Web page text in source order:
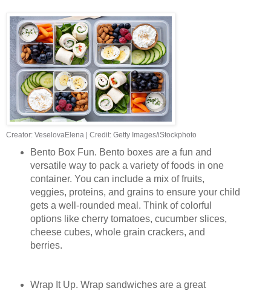
Creator: VeselovaElena | Credit: Getty Images/iStockphoto
Bento Box Fun. Bento boxes are a fun and
versatile way to pack a variety of foods in one
container. You can include a mix of fruits,
veggies, proteins, and grains to ensure your child
gets a well-rounded meal. Think of colorful
options like cherry tomatoes, cucumber slices,
cheese cubes, whole grain crackers, and
berries.
Wrap It Up. Wrap sandwiches are a great